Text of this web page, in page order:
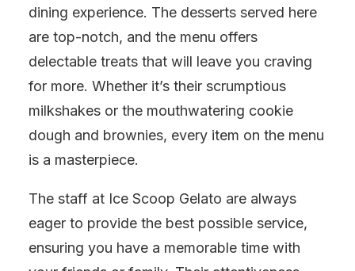
dining experience. The desserts served here
are top-notch, and the menu offers
delectable treats that will leave you craving
for more. Whether it’s their scrumptious
milkshakes or the mouthwatering cookie
dough and brownies, every item on the menu
is a masterpiece.
The staff at Ice Scoop Gelato are always
eager to provide the best possible service,
ensuring you have a memorable time with